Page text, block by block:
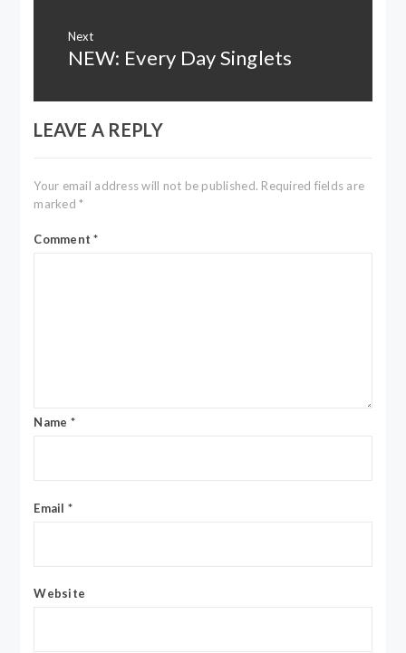
Next
Next
NEW: Every Day Singlets
LEAVE A REPLY
Your email address will not be published. Required fields are
marked*
Comment*
Name *
Email *
Website